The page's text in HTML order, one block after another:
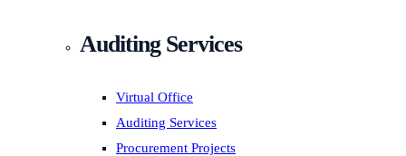
Auditing Services
Virtual Office
Auditing Services
Procurement Projects